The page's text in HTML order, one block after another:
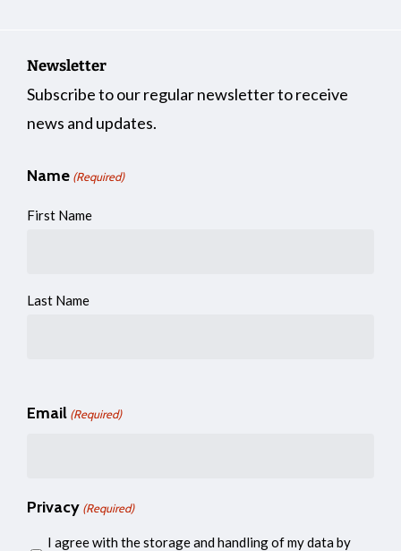
Newsletter
Subscribe to our regular newsletter to receive
news and updates.
Name (Required)
First Name
Last Name
Email (Required)
Privacy (Required)
I agree with the storage and handling of my data by